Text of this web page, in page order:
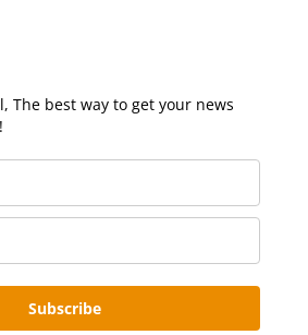
The best way to get your news
Subscribe